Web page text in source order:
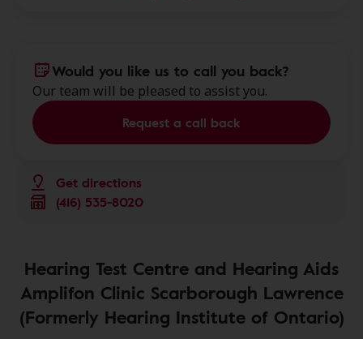
Get directions
(416) 535-8020
Would you like us to call you back?
Our team will be pleased to assist you.
Request a call back
Hearing Test Centre and Hearing Aids
Amplifon Clinic Scarborough Lawrence
(Formerly Hearing Institute of Ontario)